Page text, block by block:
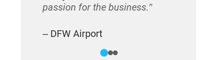
passion for the business.”
– DFW Airport
1 2 3